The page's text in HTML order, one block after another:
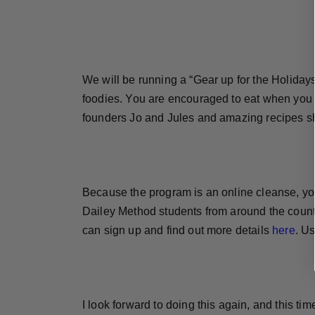
We will be running a “Gear up for the
foodies. You are encouraged to eat when
founders Jo and Jules and amazing recipes
Because the program is an online cleanse,
Dailey Method students from around the
can sign up and find out more details here.
I look forward to doing this again, and this